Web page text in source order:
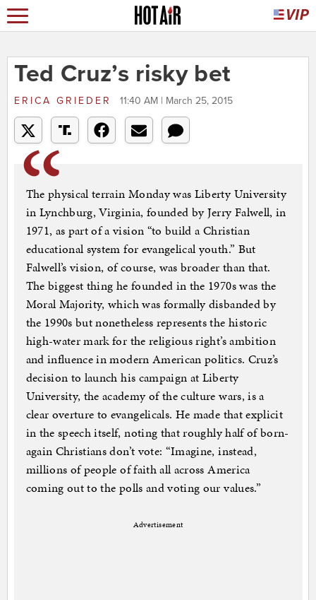
Ted Cruz’s risky bet
ERICA GRIEDER 11:40 AM | March 25, 2015
The physical terrain Monday was Liberty University
in Lynchburg, Virginia, founded by Jerry Falwell, in
1971, as part of a vision “to build a Christian
educational system for evangelical youth.” But
Falwell’s vision, of course, was broader than that.
The biggest thing he founded in the 1970s was the
Moral Majority, which was formally disbanded by
the 1990s but nonetheless represents the historic
high-water mark for the religious right’s ambition
and influence in modern American politics. Cruz’s
decision to launch his campaign at Liberty
University, the academy of the culture wars, is a
clear overture to evangelicals. He made that explicit
in the speech itself, noting that roughly half of born-
again Christians don’t vote: “Imagine, instead,
millions of people of faith all across America
coming out to the polls and voting our values.”
Advertisement